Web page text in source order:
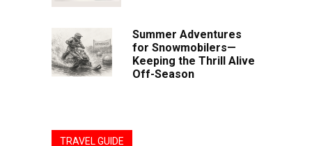
Summer Adventures
for Snowmobilers—
Keeping the Thrill Alive
Off-Season
TRAVEL GUIDE